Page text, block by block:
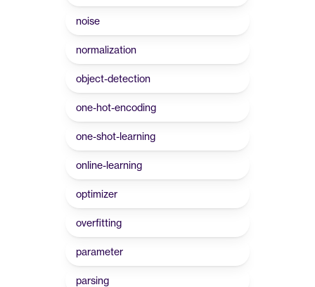
noise
normalization
object-detection
one-hot-encoding
one-shot-learning
online-learning
optimizer
overfitting
parameter
parsing